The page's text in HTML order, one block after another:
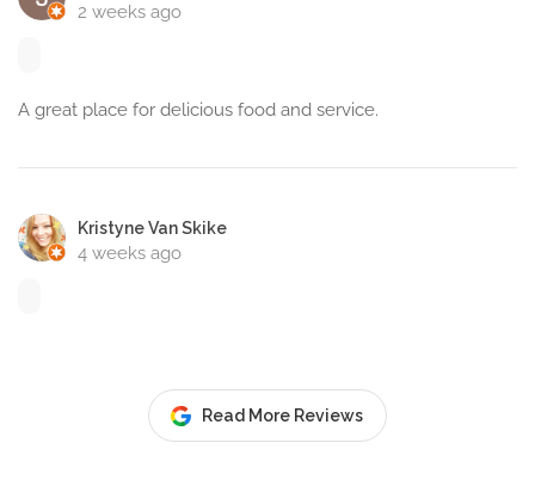
2 weeks ago
A great place for delicious food and service.
Kristyne Van Skike
4 weeks ago
Read More Reviews